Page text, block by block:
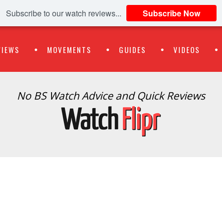
Subscribe to our watch reviews... Subscribe Now
MOVEMENTS GUIDES VIDEOS
No BS Watch Advice and Quick Reviews